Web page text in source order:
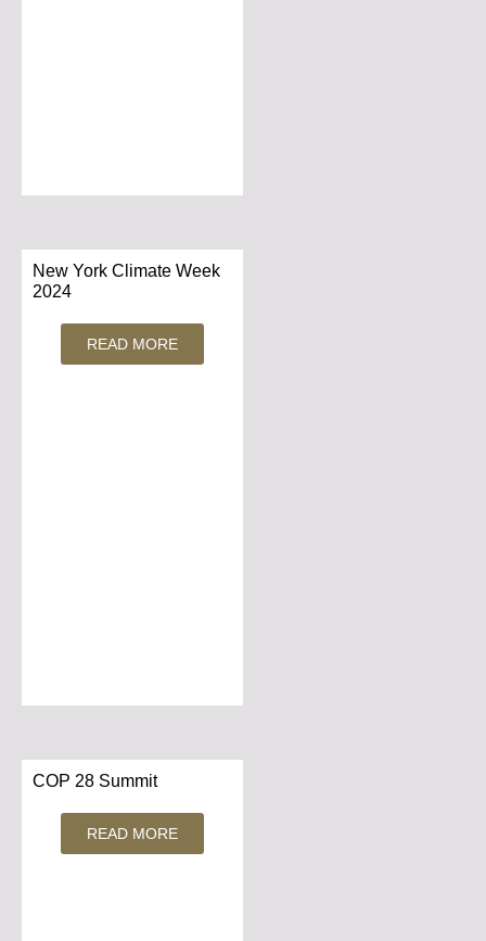
New York Climate Week
2024
READ MORE
COP 28 Summit
READ MORE